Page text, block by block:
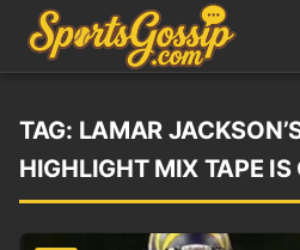
TAG: LAMAR
HIGHLIGHT MIX TAPE